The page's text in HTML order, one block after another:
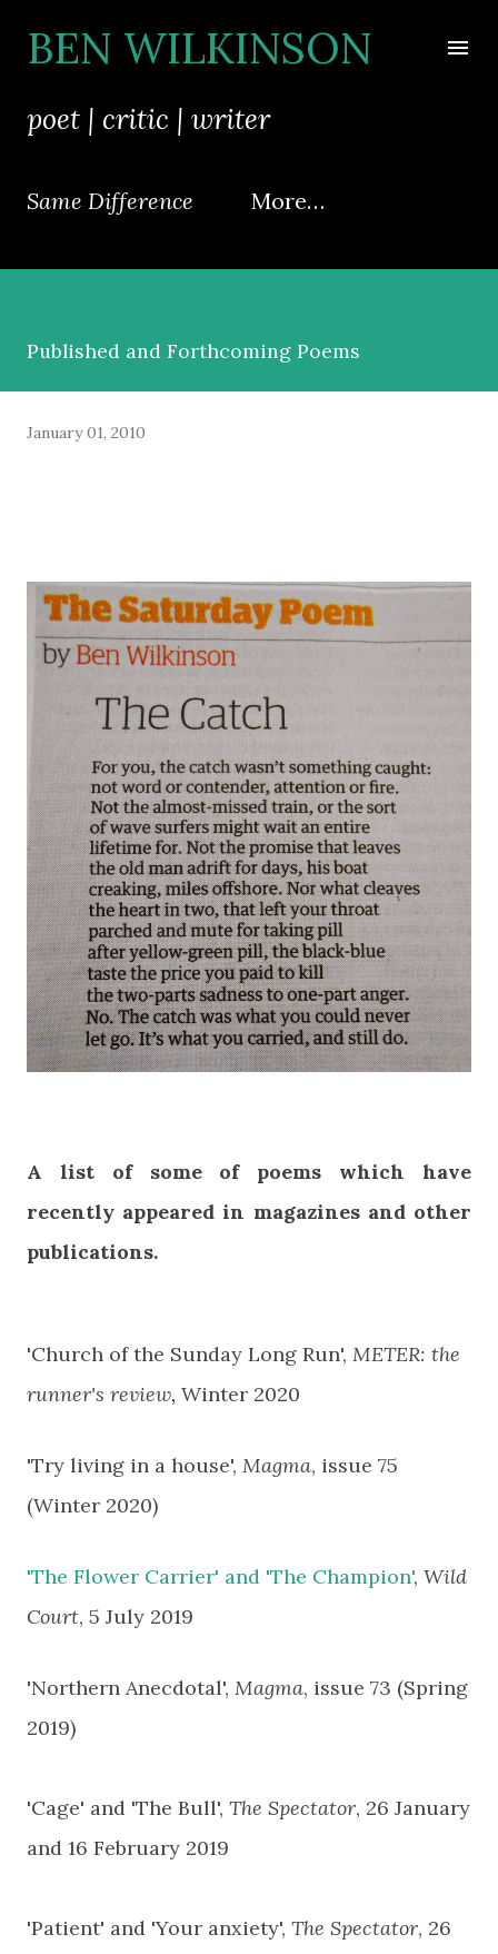
Skip to main content
BEN WILKINSON
poet | critic | writer
Same Difference More…
Published and Forthcoming Poems
January 01, 2010
A list of some of poems which have
recently appeared in magazines and other
publications.
'Church of the Sunday Long Run', METER: the
runner's review, Winter 2020
'Try living in a house', Magma, issue 75
(Winter 2020)
'The Flower Carrier' and 'The Champion', Wild
Court, 5 July 2019
'Northern Anecdotal', Magma, issue 73 (Spring
2019)
'Cage' and 'The Bull', The Spectator, 26 January
and 16 February 2019
'Patient' and 'Your anxiety', The Spectator, 26